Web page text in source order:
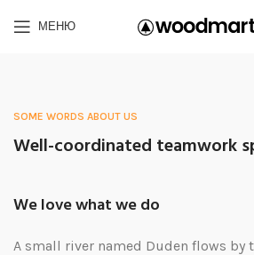
МЕНЮ
SOME WORDS ABOUT US
Well-coordinated teamwork
We love what we do
A small river named Duden flows by